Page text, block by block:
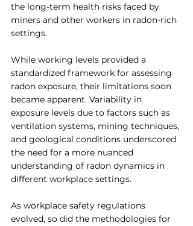
the long-term health risks faced by
miners and other workers in radon-rich
settings.
While working levels provided a
standardized framework for assessing
radon exposure, their limitations soon
became apparent. Variability in
exposure levels due to factors such as
ventilation systems, mining techniques,
and geological conditions underscored
the need for a more nuanced
understanding of radon dynamics in
different workplace settings.
As workplace safety regulations
evolved, so did the methodologies for